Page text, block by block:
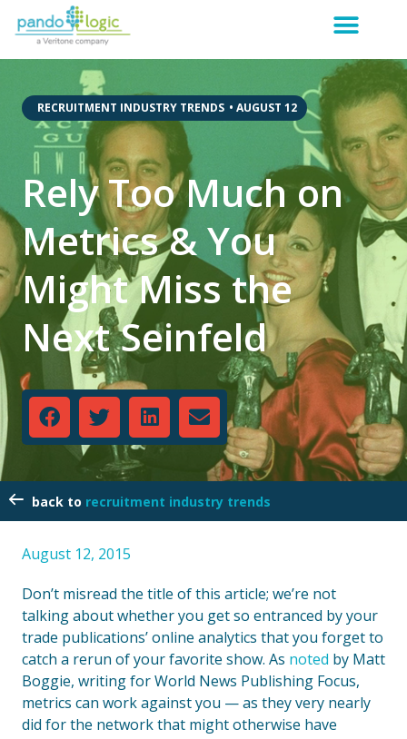
RECRUITMENT INDUSTRY TRENDS • AUGUST 12
Rely Too Much on
Metrics & You
Might Miss the
Next Seinfeld
recruitment industry trends
August 12, 2015
Don’t misread the title of this article; we’re not
talking about whether you get so entranced by your
trade publications’ online analytics that you forget to
catch a rerun of your favorite show. As noted by Matt
Boggie, writing for World News Publishing Focus,
metrics can work against you — as they very nearly
did for the network that might otherwise have